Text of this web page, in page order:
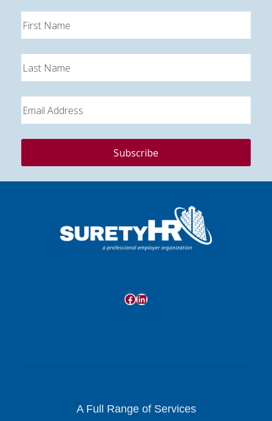
Facebook
LinkedIn
A Full Range of Services